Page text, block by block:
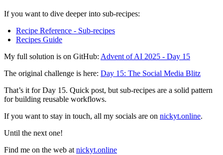
If you want to dive deeper into sub-recipes:
Recipe Reference - Sub-recipes
Recipes Guide
My full solution is on GitHub: Advent of AI 2025 - Day 15
The original challenge is here: Day 15: The Social Media Blitz
That’s it for Day 15. Quick post, but sub-recipes are a solid pattern
for building reusable workflows.
If you want to stay in touch, all my socials are on nickyt.online.
Until the next one!
Find me on the web at nickyt.online